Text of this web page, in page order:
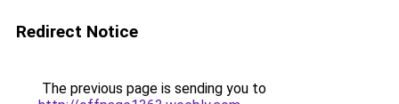
Redirect Notice
The previous page is sending you to